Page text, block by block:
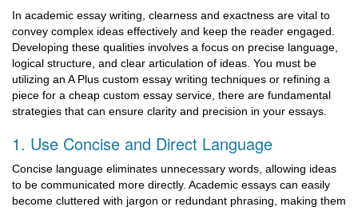
In academic essay writing, clearness and exactness are vital to
convey complex ideas effectively and keep the reader engaged.
Developing these qualities involves a focus on precise language,
logical structure, and clear articulation of ideas. You must be
utilizing an A Plus custom essay writing techniques or refining a
piece for a cheap custom essay service, there are fundamental
strategies that can ensure clarity and precision in your essays.
1. Use Concise and Direct Language
Concise language eliminates unnecessary words, allowing ideas
to be communicated more directly. Academic essays can easily
become cluttered with jargon or redundant phrasing, making them